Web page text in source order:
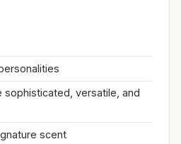
sophisticated, versatile, and
scent